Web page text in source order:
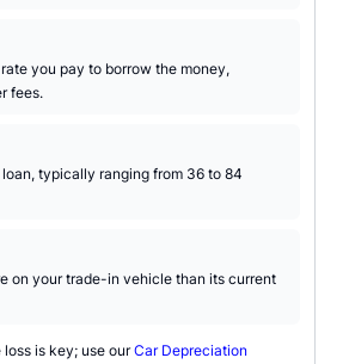
you pay to borrow the money,
fees.
typically ranging from 36 to 84
on your trade-in vehicle than its current
is key; use ourCar Depreciation